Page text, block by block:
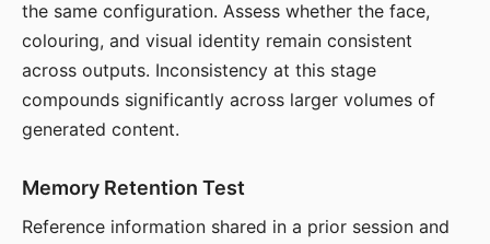
the same configuration. Assess whether the face,
colouring, and visual identity remain consistent
across outputs. Inconsistency at this stage
compounds significantly across larger volumes of
generated content.
Memory Retention Test
Reference information shared in a prior session and